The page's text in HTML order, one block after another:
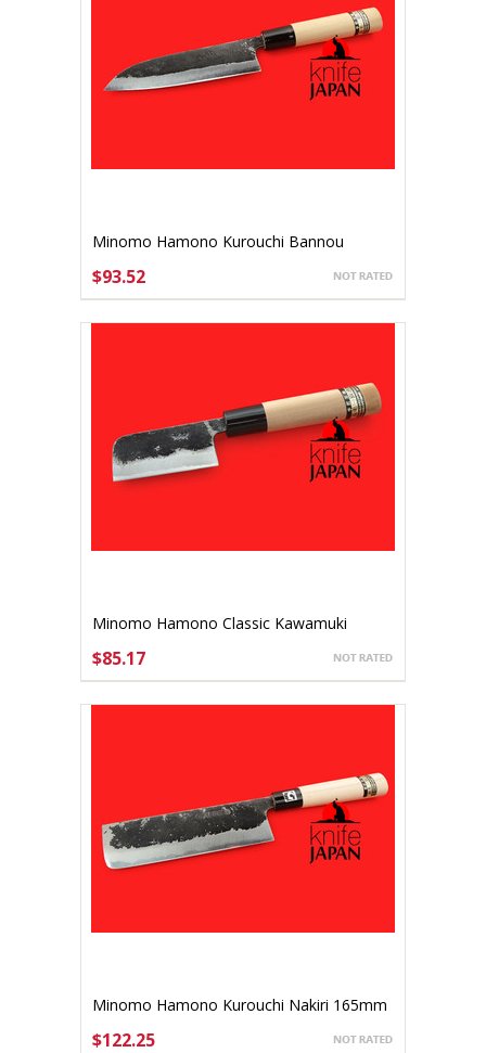
Minomo Hamono Kurouchi Bannou
$93.52
Minomo Hamono Classic Kawamuki
$85.17
Minomo Hamono Kurouchi Nakiri 165mm
$122.25